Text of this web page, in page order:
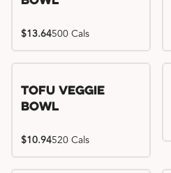
$13.64500 Cals
Tofu Veggie
Bowl
$10.94520 Cals